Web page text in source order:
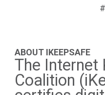
ABOUT IKEEPSAFE
The Internet
Coalition